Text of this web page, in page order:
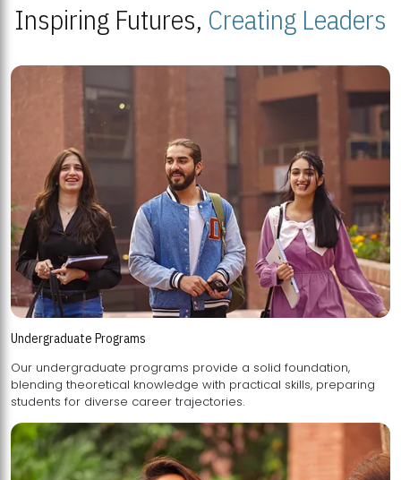
Inspiring Futures, Creating Leaders
Undergraduate Programs
Our undergraduate programs provide a solid foundation,
blending theoretical knowledge with practical skills, preparing
students for diverse career trajectories.